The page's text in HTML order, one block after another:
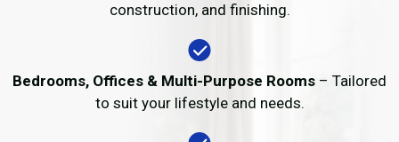
construction, and finishing.
Bedrooms, Offices & Multi-Purpose Rooms – Tailored
to suit your lifestyle and needs.